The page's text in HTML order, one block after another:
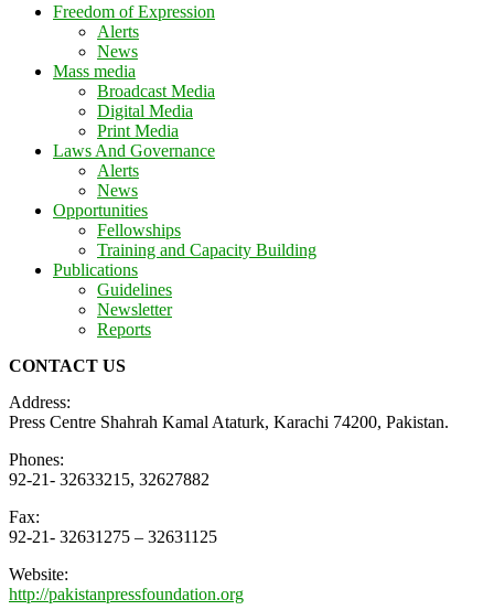
Freedom of Expression
Alerts
News
Mass media
Broadcast Media
Digital Media
Print Media
Laws And Governance
Alerts
News
Opportunities
Fellowships
Training and Capacity Building
Publications
Guidelines
Newsletter
Reports
CONTACT US
Address:
Press Centre Shahrah Kamal Ataturk, Karachi 74200, Pakistan.
Phones:
92-21- 32633215, 32627882
Fax:
92-21- 32631275 – 32631125
Website:
http://pakistanpressfoundation.org